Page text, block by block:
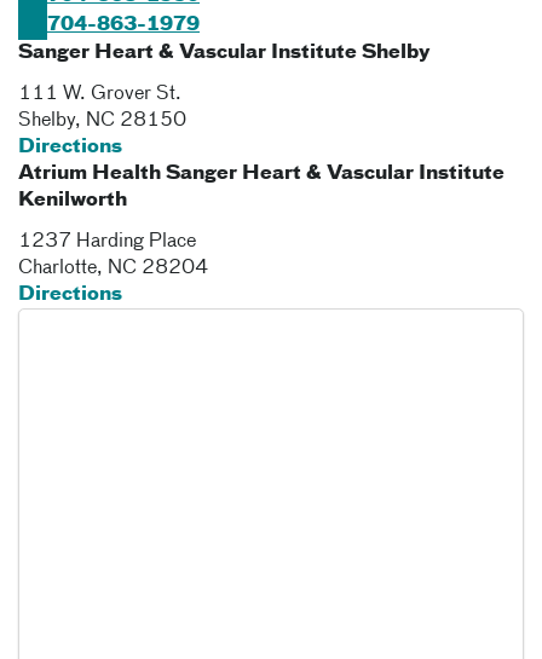
704-863-1979
Sanger Heart & Vascular Institute Shelby
111 W. Grover St.
Shelby, NC 28150
Directions
Atrium Health Sanger Heart & Vascular Institute
Kenilworth
1237 Harding Place
Charlotte, NC 28204
Directions